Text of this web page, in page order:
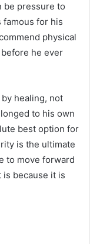
be pressure to
famous for his
physical
he ever
healing, not
to his own
best option for
is the ultimate
to move forward
is because it is